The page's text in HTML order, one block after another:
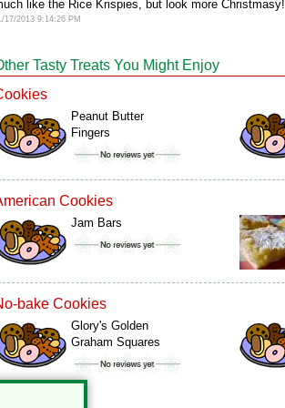
like the Rice Krispies, but look more Christmasy!
17/2013 9:14:26 PM
Tasty Treats You Might Enjoy
Peanut Butter
Fingers
Cookies
Jam Bars
bake Cookies
Glory's Golden
Graham Squares